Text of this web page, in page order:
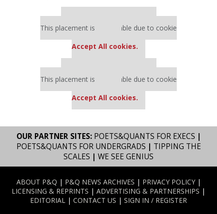
This placement is unavailable due to cookie
Accept All cookies.
This placement is unavailable due to cookie
Accept All cookies.
OUR PARTNER SITES: POETS&QUANTS FOR EXECS |
POETS&QUANTS FOR UNDERGRADS | TIPPING THE
SCALES | WE SEE GENIUS
ABOUT P&Q | P&Q NEWS ARCHIVES | PRIVACY POLICY|
LICENSING & REPRINTS | ADVERTISING & PARTNERSHIPS |
EDITORIAL | CONTACT US | SIGN IN / REGISTER